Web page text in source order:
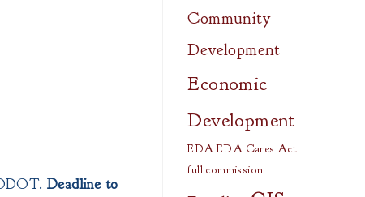
Deadline to
Community
Development
Economic
Development
EDA EDA Cares Act
full commission